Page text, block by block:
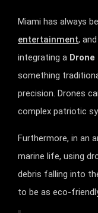
Miami has always
entertainment,
integrating a
something
precision. Drones
complex patriotic
Furthermore, in an
marine life, using
debris falling into
to be as eco-